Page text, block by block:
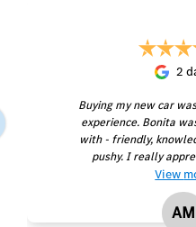
2
Buying my new car
experience. Bonita
with - friendly,
pushy. I really
View
AM